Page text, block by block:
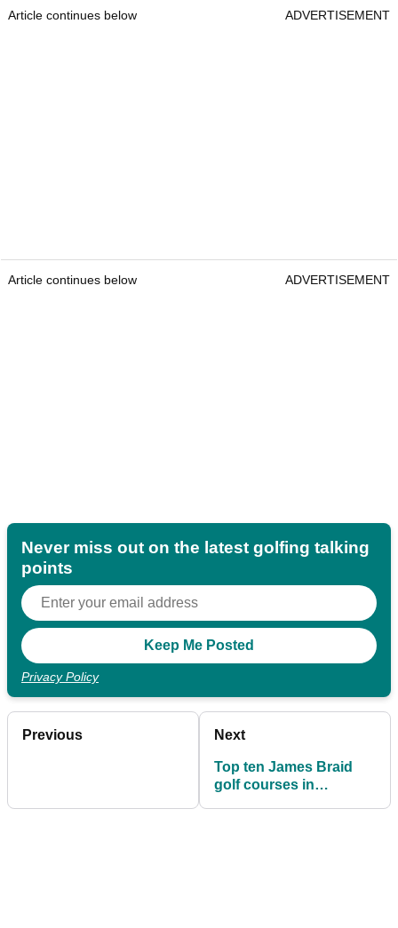
Article continues below ADVERTISEMENT
Article continues below ADVERTISEMENT
Never miss out on the latest golfing talking
points
Privacy Policy
Previous Next
Top ten James Braid
golf courses in